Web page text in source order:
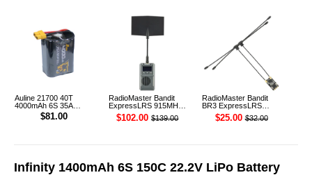
Auline 21700 40T
4000mAh 6S 35A
22.2V Li-ion Battery
XT60 [DG]$81.00
RadioMaster Bandit
ExpressLRS 915MHz
ELRS RF 1W Module
TX$102.00 $139.00
RadioMaster Bandit
BR3 ExpressLRS
915MHz ELRS TCXO
Receiver
$25.00 $32.00
Infinity 1400mAh 6S 150C 22.2V LiPo Battery